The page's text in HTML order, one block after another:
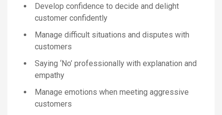
Develop confidence to decide and delight
customer confidently
Manage difficult situations and disputes with
customers
Saying ‘No’ professionally with explanation and
empathy
Manage emotions when meeting aggressive
customers